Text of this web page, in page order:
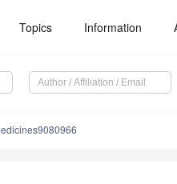
Topics Information